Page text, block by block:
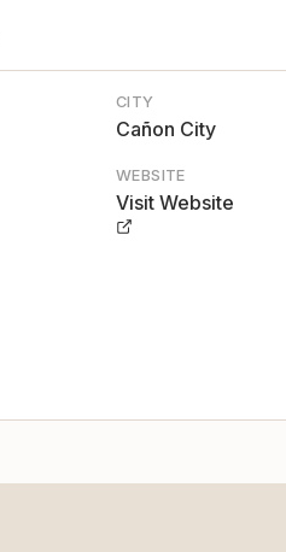
CITY
Cañon City
WEBSITE
Visit Website